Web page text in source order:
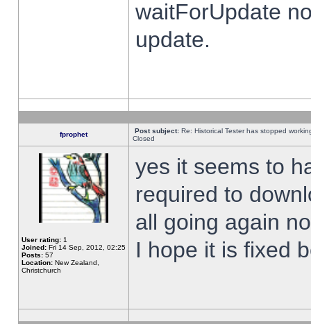
waitForUpdate
update.
fprophet Post subject: Re: Historical Tester has stopped
Closed
User rating: 1
Joined: Fri 14 Sep, 2012, 02:25
Posts: 57
Location: New Zealand,
Christchurch
yes it seems to
required to
all going again
I hope it is fixed